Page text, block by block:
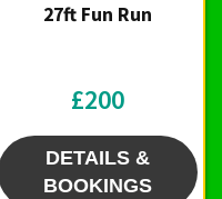
27ft Fun Run
£200
DETAILS &
BOOKINGS